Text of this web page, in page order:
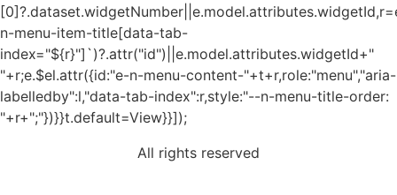
n-menu-item-title[data-tab-
index="${r}"]`)?.attr("id")||e.model.attributes.widgetId+"
"+r;e.$el.attr({id:"e-n-menu-content-"+t+r,role:"menu","aria-
labelledby":l,"data-tab-index":r,style:"--n-menu-title-order:
"+r+";"})}}t.default=View}}]);
All rights reserved